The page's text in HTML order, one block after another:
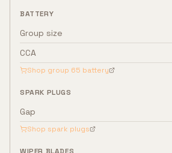
BATTERY
Group size
CCA
Shop group 65 battery
SPARK PLUGS
Gap
Shop spark plugs